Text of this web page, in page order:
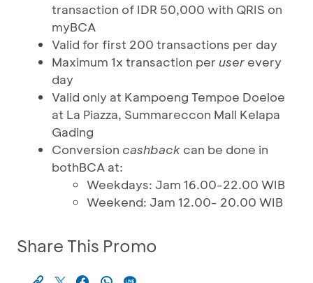
transaction of IDR 50,000 with QRIS on
myBCA
Valid for first 200 transactions per day
Maximum 1x transaction per user every
day
Valid only at Kampoeng Tempoe Doeloe
at La Piazza, Summareccon Mall Kelapa
Gading
Conversion cashback can be done in
bothBCA at:
Weekdays: Jam 16.00-22.00 WIB
Weekend: Jam 12.00- 20.00 WIB
Share This Promo